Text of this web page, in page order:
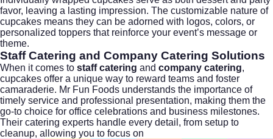
favor, leaving a lasting impression. The customizable nature of
cupcakes means they can be adorned with logos, colors, or
personalized toppers that reinforce your event’s message or
theme.
Staff Catering and Company Catering Solutions
When it comes to staff catering and company catering,
cupcakes offer a unique way to reward teams and foster
camaraderie. Mr Fun Foods understands the importance of
timely service and professional presentation, making them the
go-to choice for office celebrations and business milestones.
Their catering experts handle every detail, from setup to
cleanup, allowing you to focus on